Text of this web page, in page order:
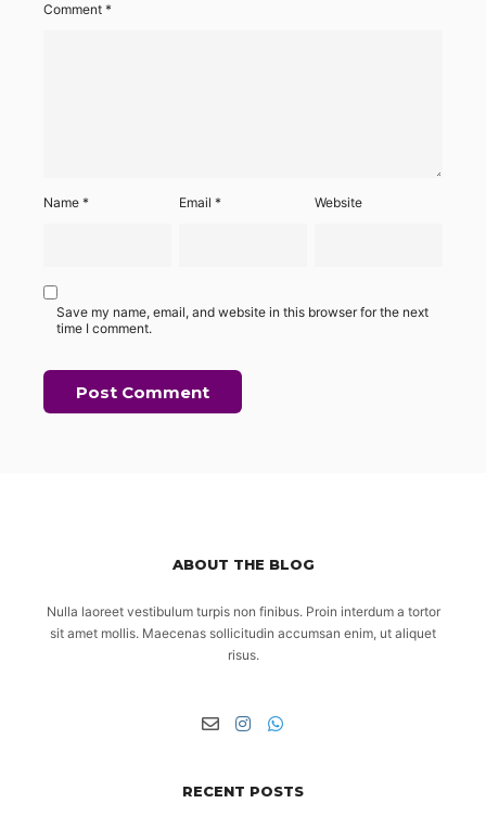
Comment *
Name * Email* Website
Save my name, email, and website in this browser for the next
time I comment.
ABOUT THE BLOG
Nulla laoreet vestibulum turpis non finibus. Proin interdum a tortor
sit amet mollis. Maecenas sollicitudin accumsan enim, ut aliquet
risus.
RECENT POSTS